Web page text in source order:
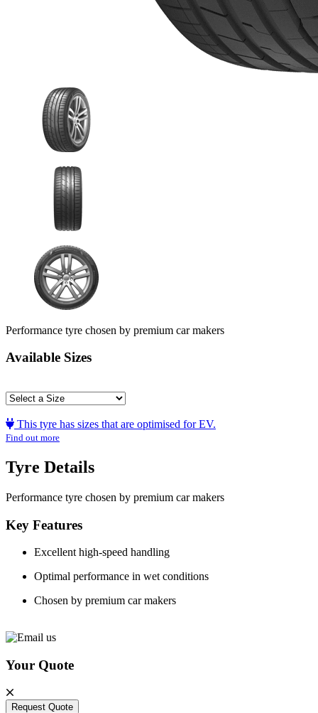
Performance tyre chosen by premium car makers
Available Sizes
This tyre has sizes that are optimised for EV.
Find out more
Tyre Details
Performance tyre chosen by premium car makers
Key Features
Excellent high-speed handling
Optimal performance in wet conditions
Chosen by premium car makers
Your Quote
Request Quote